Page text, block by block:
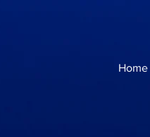
Home